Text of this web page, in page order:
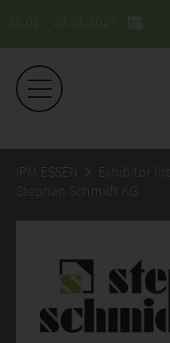
26.01. - 29.01.2027
IPM ESSEN
Exhibitor
Stephan Schmidt KG